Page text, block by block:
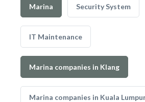
Marina Security System
IT Maintenance
Marina companies in Klang
Marina companies in Kuala